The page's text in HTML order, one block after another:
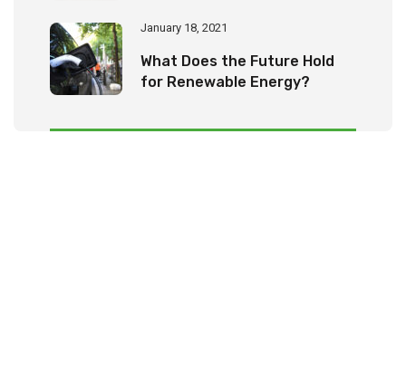
January 18, 2021
What Does the Future Hold
for Renewable Energy?